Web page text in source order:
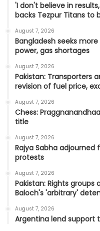
'I don't believe in
backs Tezpur Titans to
August 7, 2026
Bangladesh seeks
power, gas shortages
August 7, 2026
Pakistan: Transporters
revision of fuel price,
August 7, 2026
Chess:
title
August 7, 2026
Rajya Sabha
protests
August 7, 2026
Pakistan: Rights groups
Baloch's 'arbitrary'
August 7, 2026
Argentina lend support